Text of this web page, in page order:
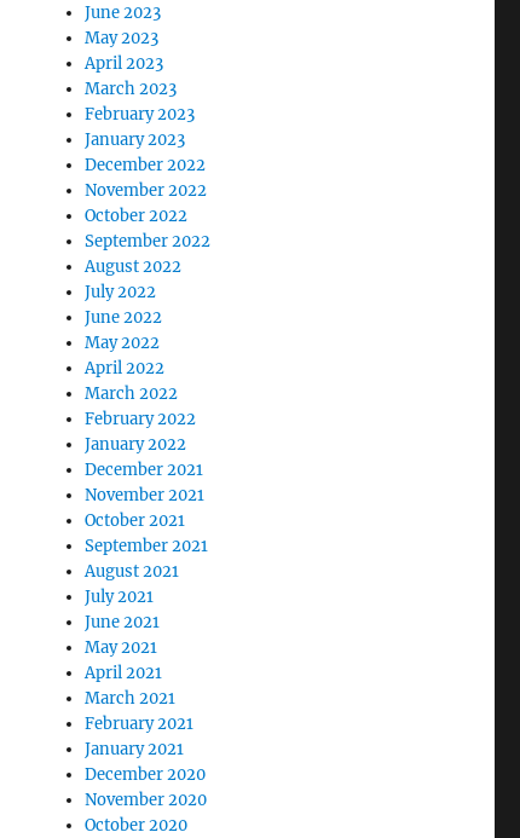
June 2023
May 2023
April 2023
March 2023
February 2023
January 2023
December 2022
November 2022
October 2022
September 2022
August 2022
July 2022
June 2022
May 2022
April 2022
March 2022
February 2022
January 2022
December 2021
November 2021
October 2021
September 2021
August 2021
July 2021
June 2021
May 2021
April 2021
March 2021
February 2021
January 2021
December 2020
November 2020
October 2020